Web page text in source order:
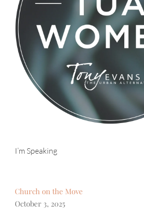
I’m Speaking
Church on the Move
October 3, 2025